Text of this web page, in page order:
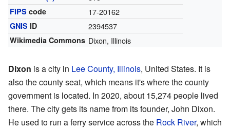
FIPS code 17-20162
GNIS ID 2394537
Wikimedia Commons Dixon, Illinois
Dixon is a city in Lee County, Illinois, United States. It is
also the county seat, which means it's where the county
government is located. In 2020, about 15,274 people lived
there. The city gets its name from its founder, John Dixon.
He used to run a ferry service across the Rock River, which